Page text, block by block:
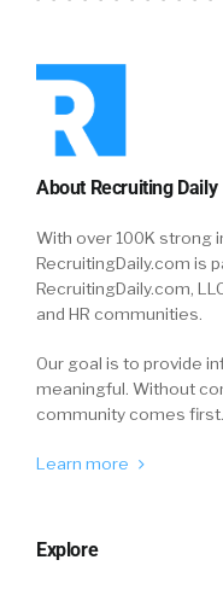
About Recruiting Daily
With over 100K strong
RecruitingDaily.com is
RecruitingDaily.com,
and HR communities.
Our goal is to provide
meaningful. Without
community comes first.
Learn more
Explore